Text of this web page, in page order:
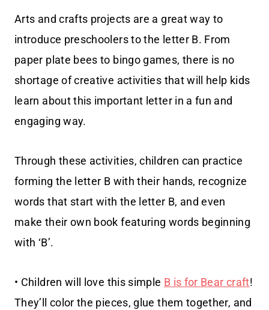
Arts and crafts projects are a great way to
introduce preschoolers to the letter B. From
paper plate bees to bingo games, there is no
shortage of creative activities that will help kids
learn about this important letter in a fun and
engaging way.
Through these activities, children can practice
forming the letter B with their hands, recognize
words that start with the letter B, and even
make their own book featuring words beginning
with ‘B’.
• Children will love this simple B is for Bear craft!
They’ll color the pieces, glue them together, and